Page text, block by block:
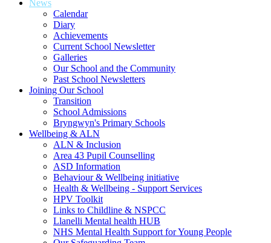
News
Calendar
Diary
Achievements
Current School Newsletter
Galleries
Our School and the Community
Past School Newsletters
Joining Our School
Transition
School Admissions
Bryngwyn's Primary Schools
Wellbeing & ALN
ALN & Inclusion
Area 43 Pupil Counselling
ASD Information
Behaviour & Wellbeing initiative
Health & Wellbeing - Support Services
HPV Toolkit
Links to Childline & NSPCC
Llanelli Mental health HUB
NHS Mental Health Support for Young People